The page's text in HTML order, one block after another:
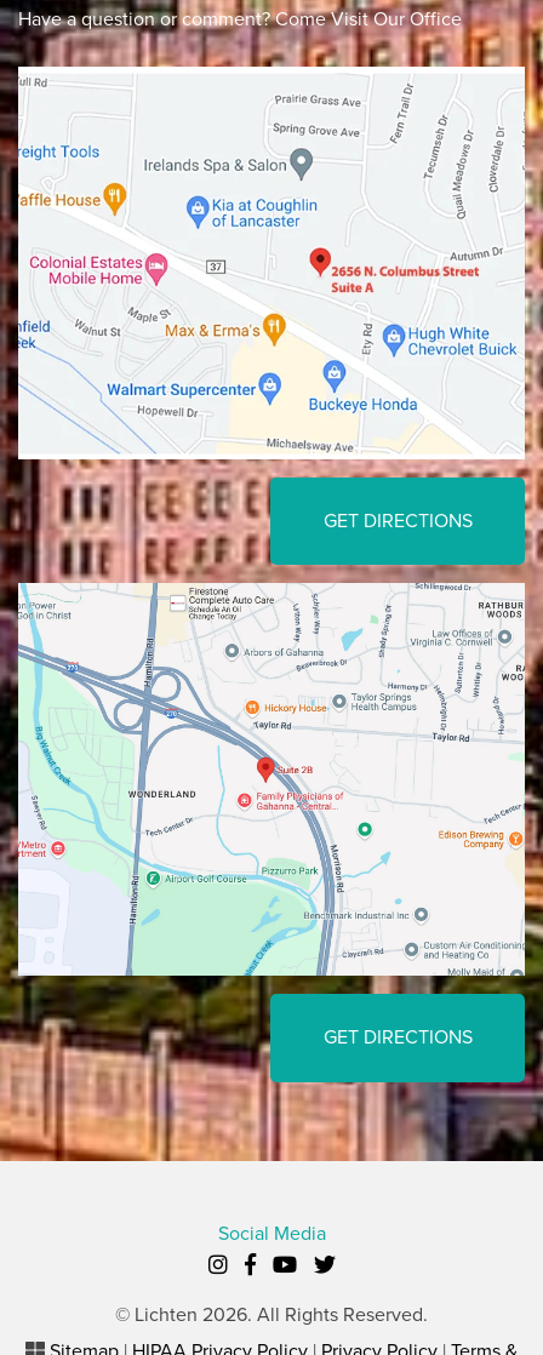
Have a question or comment? Come Visit Our Office
Lancaster Gahanna
GET DIRECTIONS
GET DIRECTIONS
Social Media
© Lichten 2026. All Rights Reserved.